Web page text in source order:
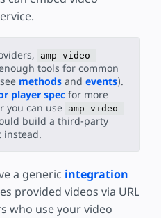
amp-video-
tools for common
methods and events).
player spec for more
you can use amp-video-
build a third-party
instead.
a generic integration
provided videos via URL
who use your video